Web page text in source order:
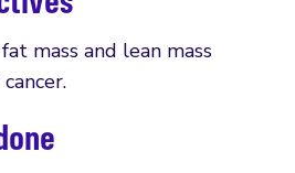
mass and lean mass